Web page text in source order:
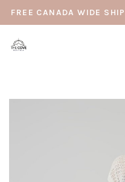
FREE CANADA WIDE